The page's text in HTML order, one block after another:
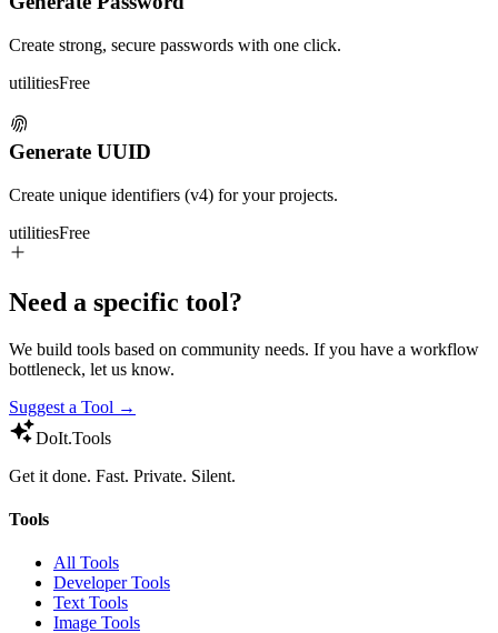
Create strong, secure passwords with one click.
utilitiesFree
Generate UUID
Create unique identifiers (v4) for your projects.
utilitiesFree
Need a specific tool?
We build tools based on community needs. If you have a workflow
bottleneck, let us know.
Suggest a Tool →
DoIt.Tools
Get it done. Fast. Private. Silent.
Tools
All Tools
Developer Tools
Text Tools
Image Tools